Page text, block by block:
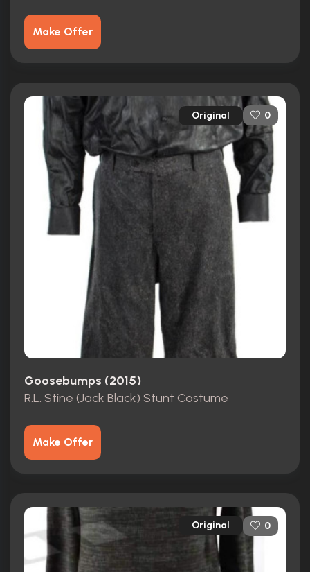
Make Offer
Original 0
Goosebumps (2015)
R.L. Stine (Jack Black) Stunt Costume
Make Offer
Original 0